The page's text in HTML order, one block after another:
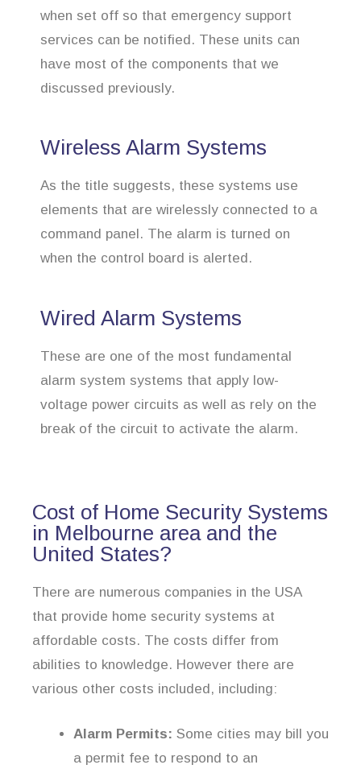
when set off so that emergency support
services can be notified. These units can
have most of the components that we
discussed previously.
Wireless Alarm Systems
As the title suggests, these systems use
elements that are wirelessly connected to a
command panel. The alarm is turned on
when the control board is alerted.
Wired Alarm Systems
These are one of the most fundamental
alarm system systems that apply low-
voltage power circuits as well as rely on the
break of the circuit to activate the alarm.
Cost of Home Security Systems
in Melbourne area and the
United States?
There are numerous companies in the USA
that provide home security systems at
affordable costs. The costs differ from
abilities to knowledge. However there are
various other costs included, including:
Alarm Permits: Some cities may bill you
a permit fee to respond to an